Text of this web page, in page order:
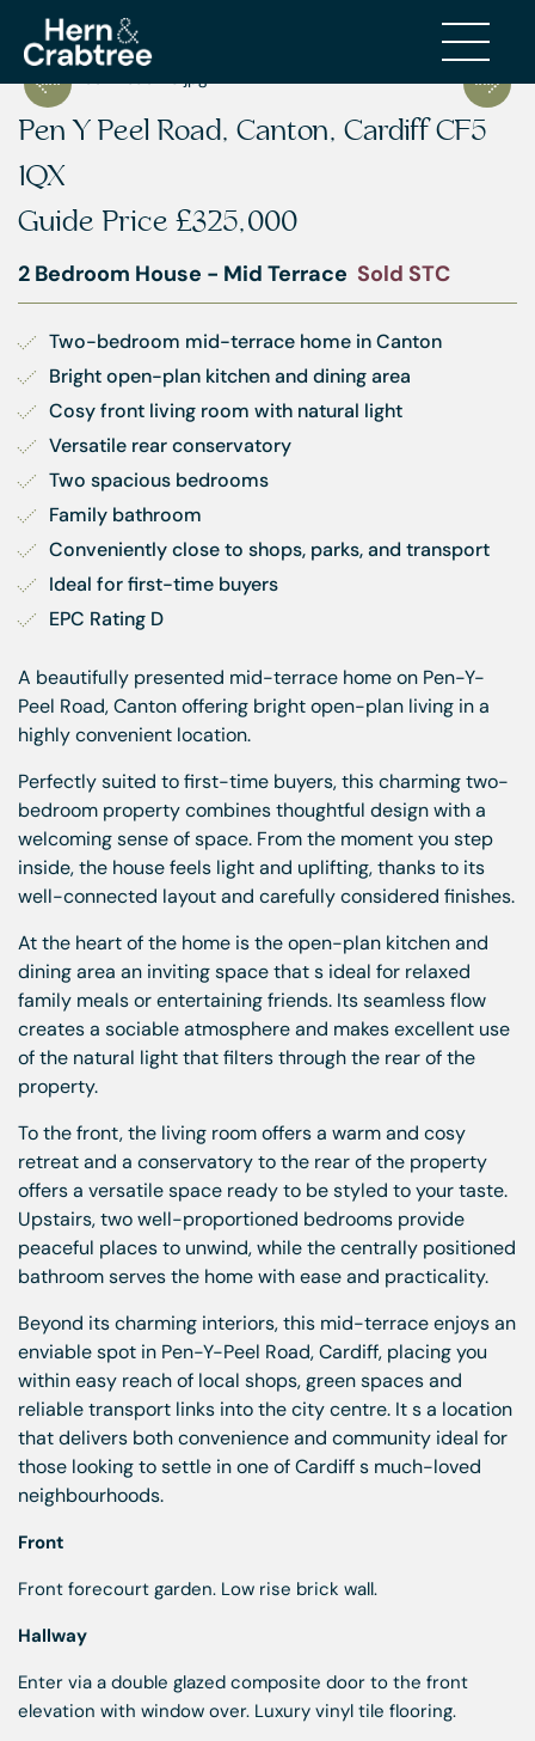
Pen Y Peel Road, Canton, Cardiff CF5
1QX
Guide Price £325,000
2 Bedroom House - Mid Terrace Sold STC
Two-bedroom mid-terrace home in Canton
Bright open-plan kitchen and dining area
Cosy front living room with natural light
Versatile rear conservatory
Two spacious bedrooms
Family bathroom
Conveniently close to shops, parks, and transport
Ideal for first-time buyers
EPC Rating D
A beautifully presented mid-terrace home on Pen-Y-
Peel Road, Canton offering bright open-plan living in a
highly convenient location.
Perfectly suited to first-time buyers, this charming two-
bedroom property combines thoughtful design with a
welcoming sense of space. From the moment you step
inside, the house feels light and uplifting, thanks to its
well-connected layout and carefully considered finishes.
At the heart of the home is the open-plan kitchen and
dining area an inviting space that s ideal for relaxed
family meals or entertaining friends. Its seamless flow
creates a sociable atmosphere and makes excellent use
of the natural light that filters through the rear of the
property.
To the front, the living room offers a warm and cosy
retreat and a conservatory to the rear of the property
offers a versatile space ready to be styled to your taste.
Upstairs, two well-proportioned bedrooms provide
peaceful places to unwind, while the centrally positioned
bathroom serves the home with ease and practicality.
Beyond its charming interiors, this mid-terrace enjoys an
enviable spot in Pen-Y-Peel Road, Cardiff, placing you
within easy reach of local shops, green spaces and
reliable transport links into the city centre. It s a location
that delivers both convenience and community ideal for
those looking to settle in one of Cardiff s much-loved
neighbourhoods.
Front
Front forecourt garden. Low rise brick wall.
Hallway
Enter via a double glazed composite door to the front
elevation with window over. Luxury vinyl tile flooring.